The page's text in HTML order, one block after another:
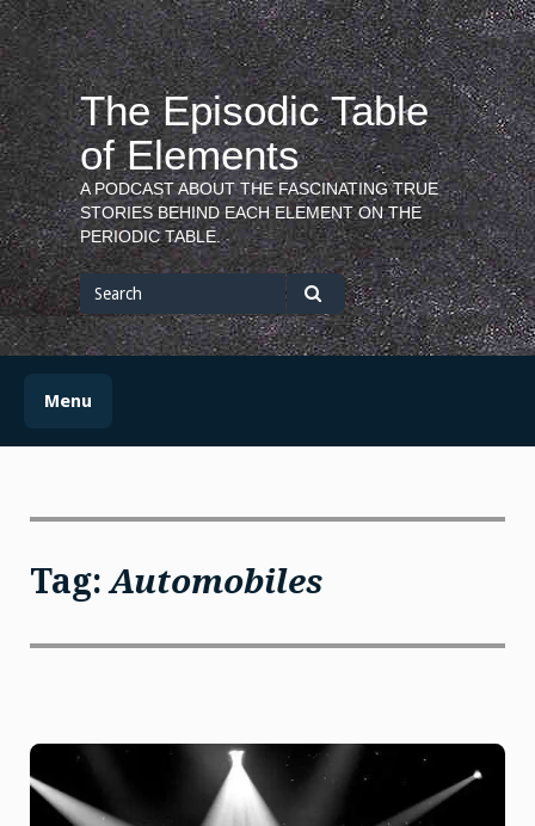
Skip
to
content
The Episodic Table
of Elements
A PODCAST ABOUT THE FASCINATING TRUE
STORIES BEHIND EACH ELEMENT ON THE
PERIODIC TABLE.
Search
for
Search
Menu
Tag:Automobiles